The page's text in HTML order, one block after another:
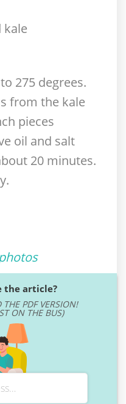
kale
275 degrees.
from the kale
pieces
oil and salt
20 minutes.
the article?
PDF VERSION!
ON THE BUS)